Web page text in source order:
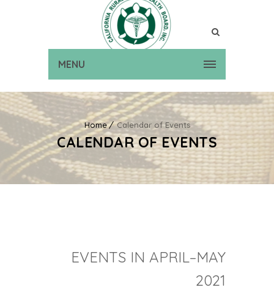
MENU
Home Calendar of Events
CALENDAR OF EVENTS
EVENTS IN APRIL–MAY
2021